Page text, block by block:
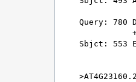
Query: 780
Sbjct: 553